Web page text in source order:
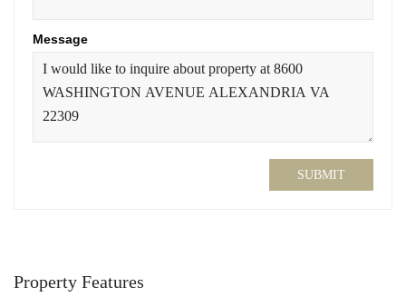
Message
SUBMIT
Property Features